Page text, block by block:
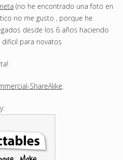
(no he encontrado una foto en
no me gusto , porque he
desde los 6 años haciendo
para novatos
ShareAlike.